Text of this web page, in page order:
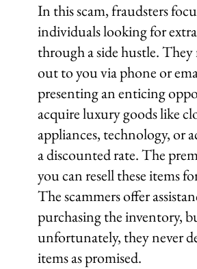
In this scam, fraudsters
individuals looking for
through a side hustle.
out to you via phone or
presenting an enticing
acquire luxury goods like
appliances, technology, or
a discounted rate. The
you can resell these items
The scammers offer
purchasing the inventory,
unfortunately, they never
items as promised.